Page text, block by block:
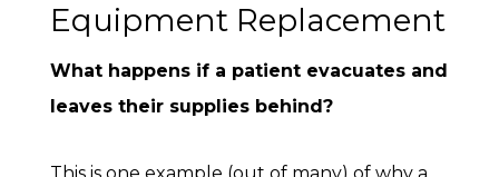
Equipment Replacement
What happens if a patient evacuates and
leaves their supplies behind?